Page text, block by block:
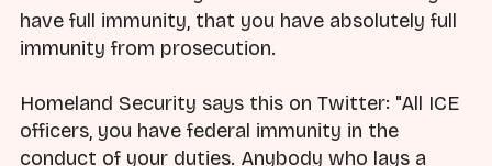
have full immunity, that you have absolutely full
immunity from prosecution.
Homeland Security says this on Twitter: "All ICE
officers, you have federal immunity in the
conduct of your duties. Anybody who lays a